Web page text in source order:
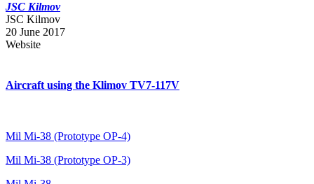
JSC Kilmov
JSC Kilmov
20 June 2017
Website
Aircraft using the Klimov TV7-117V
Mil Mi-38 (Prototype OP-4)
Mil Mi-38 (Prototype OP-3)